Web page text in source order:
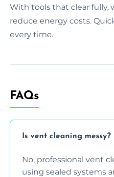
With tools that clear fully,
reduce energy costs.
every time.
FAQs
Is vent cleaning messy?
No, professional vent
using sealed systems